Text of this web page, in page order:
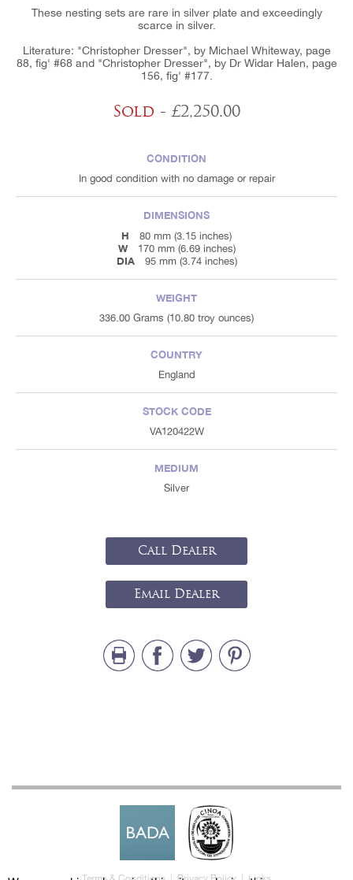
These nesting sets are rare in silver plate and exceedingly
scarce in silver.
Literature: "Christopher Dresser", by Michael Whiteway, page
88, fig' #68 and "Christopher Dresser", by Dr Widar Halen, page
156, fig' #177.
Sold - £2,250.00
CONDITION
In good condition with no damage or repair
DIMENSIONS
H
80 mm (3.15 inches)
W 170 mm (6.69 inches)
DIA 95 mm (3.74 inches)
WEIGHT
336.00 Grams (10.80 troy ounces)
COUNTRY
England
STOCK CODE
VA120422W
MEDIUM
Silver
Call Dealer
Email Dealer